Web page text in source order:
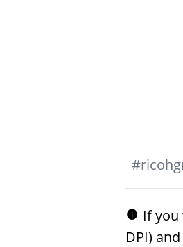
#
If
DPI)